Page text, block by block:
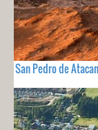
San Pedro de